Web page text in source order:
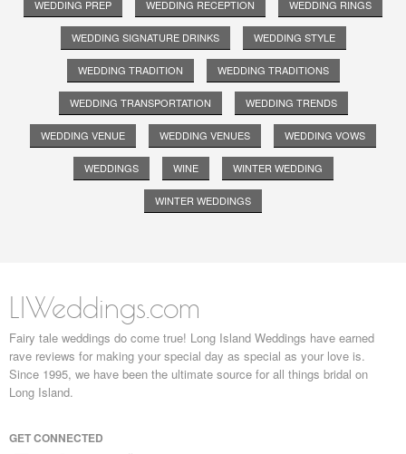
WEDDING PREP WEDDING RECEPTION WEDDING RINGS
WEDDING SIGNATURE DRINKS WEDDING STYLE
WEDDING TRADITION WEDDING TRADITIONS
WEDDING TRANSPORTATION WEDDING TRENDS
WEDDING VENUE WEDDING VENUES WEDDING VOWS
WEDDINGS WINE WINTER WEDDING
WINTER WEDDINGS
LIWeddings.com
Fairy tale weddings do come true! Long Island Weddings have earned
rave reviews for making your special day as special as your love is.
Since 1995, we have been the ultimate source for all things bridal on
Long Island.
GET CONNECTED